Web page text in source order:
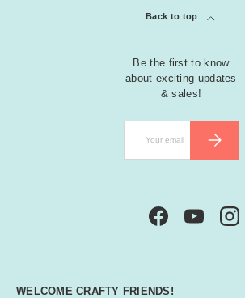
Back to top
Be the first to know
about exciting updates
& sales!
FacebookYouTube
WELCOME CRAFTY FRIENDS!